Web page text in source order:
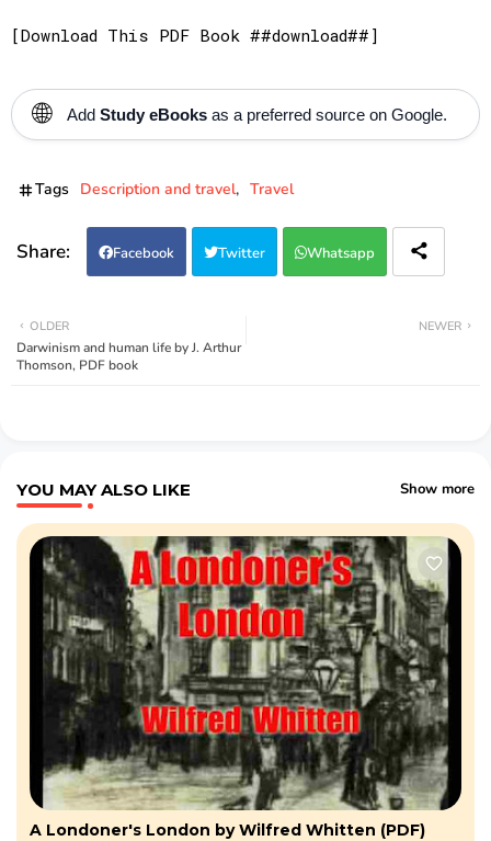
[Download This PDF Book ##download##]
🌐 Add Study eBooks as a preferred source on Google.
Tags Description and travel Travel
Facebook Twitter Whatsapp
NEWER
OLDER
Darwinism and human life by J. Arthur
Thomson, PDF book
YOU MAY ALSO LIKE Show more
A Londoner's London by Wilfred Whitten (PDF)